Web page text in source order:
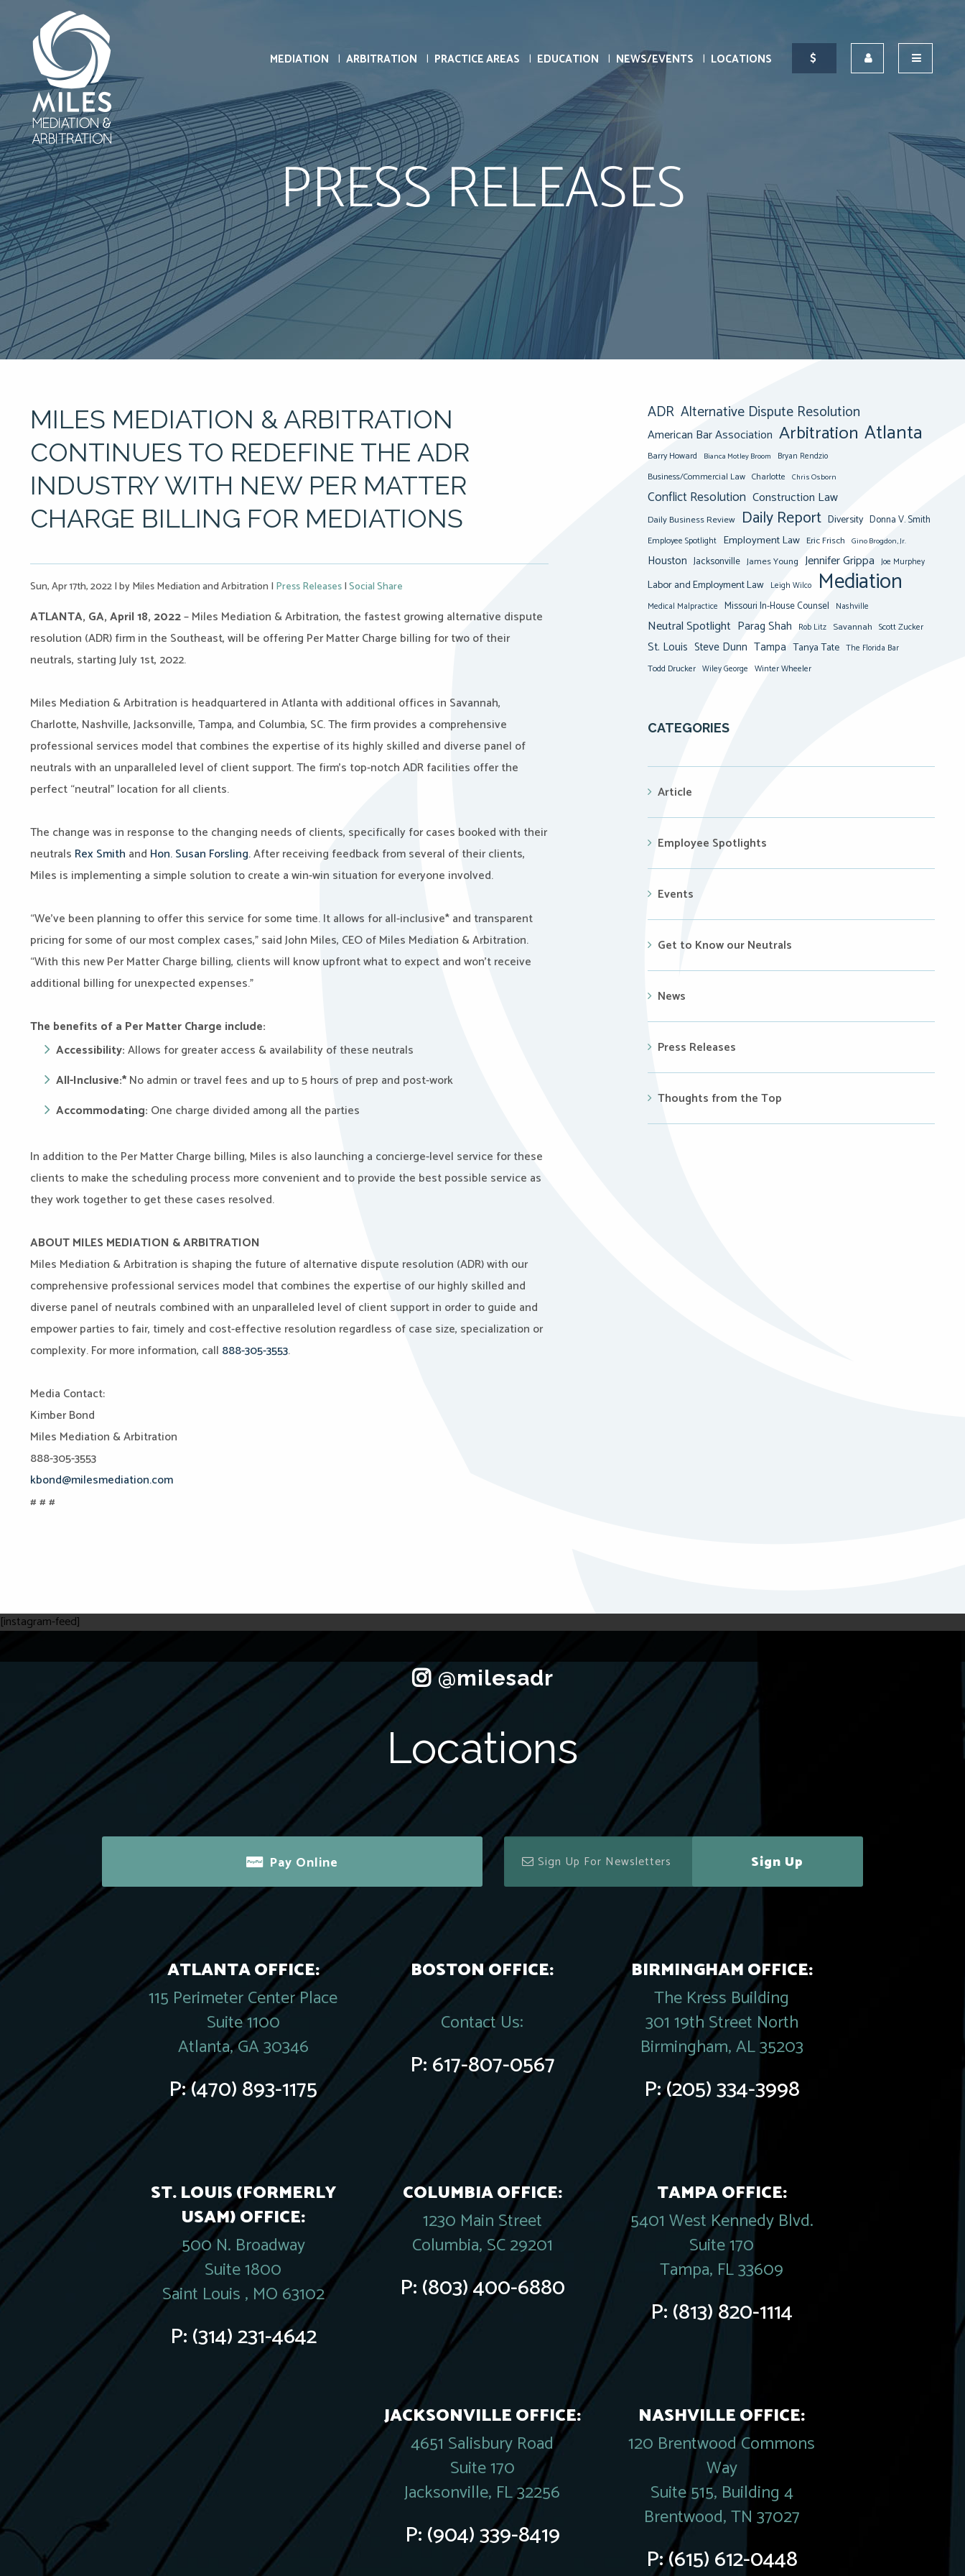
MEDIATION ARBITRATION PRACTICE AREAS EDUCATION NEWS/EVENTS LOCATIONS
PRESS RELEASES
MILES MEDIATION & ARBITRATION
CONTINUES TO REDEFINE THE ADR
INDUSTRY WITH NEW PER MATTER
CHARGE BILLING FOR MEDIATIONS
Sun, Apr 17th, 2022|by Miles Mediation and Arbitration | Press Releases|Social Share
ATLANTA, GA, April 18, 2022– Miles Mediation & Arbitration, the fastest growing alternative dispute
resolution (ADR) firm in the Southeast, will be offering Per Matter Charge billing for two of their
neutrals, starting July 1st, 2022.
Miles Mediation & Arbitration is headquartered in Atlanta with additional offices in Savannah,
Charlotte, Nashville, Jacksonville, Tampa, and Columbia, SC. The firm provides a comprehensive
professional services model that combines the expertise of its highly skilled and diverse panel of
neutrals with an unparalleled level of client support. The firm’s top-notch ADR facilities offer the
perfect “neutral” location for all clients.
The change was in response to the changing needs of clients, specifically for cases booked with their
neutrals Rex Smith and Hon. Susan Forsling.After receiving feedback from several of their clients,
Miles is implementing a simple solution to create a win-win situation for everyone involved.
“We’ve been planning to offer this service for some time. It allows for all-inclusive* and transparent
pricing for some of our most complex cases,” said John Miles, CEO of Miles Mediation & Arbitration.
“With this new Per Matter Charge billing, clients will know upfront what to expect and won’t receive
additional billing for unexpected expenses.”
The benefits of a Per Matter Charge include:
Accessibility:Allows for greater access & availability of these neutrals
All-Inclusive:*No admin or travel fees and up to 5 hours of prep and post-work
Accommodating: One charge divided among all the parties
In addition to the Per Matter Charge billing, Miles is also launching a concierge-level service for these
clients to make the scheduling process more convenient and to provide the best possible service as
they work together to get these cases resolved.
ABOUT MILES MEDIATION & ARBITRATION
Miles Mediation & Arbitration is shaping the future of alternative dispute resolution (ADR) with our
comprehensive professional services model that combines the expertise of our highly skilled and
diverse panel of neutrals combined with an unparalleled level of client support in order to guide and
empower parties to fair, timely and cost-effective resolution regardless of case size, specialization or
complexity. For more information, call 888-305-3553.
Media Contact:
Kimber Bond
Miles Mediation & Arbitration
888-305-3553
kbond@milesmediation.com
# # #
ADR Alternative Dispute Resolution
American Bar Association Arbitration Atlanta
Barry Howard Bianca Motley Broom Bryan Rendzio
Business/Commercial Law Charlotte Chris Osborn
Conflict Resolution Construction Law
Daily Business Review Daily Report Diversity Donna V. Smith
Employee Spotlight Employment Law Eric Frisch Gino Brogdon, Jr.
Houston Jacksonville James Young Jennifer Grippa Joe Murphey
Labor and Employment Law Leigh Wilco Mediation
Medical Malpractice Missouri In-House Counsel Nashville
Neutral Spotlight Parag Shah Rob Litz Savannah Scott Zucker
St. Louis Steve Dunn Tampa Tanya Tate The Florida Bar
Todd Drucker Wiley George Winter Wheeler
CATEGORIES
Article
Employee Spotlights
Events
Get to Know our Neutrals
News
Press Releases
Thoughts from the Top
[instagram-feed]
Locations
Pay Online Sign Up
ATLANTA OFFICE:
115 Perimeter Center Place
Suite 1100
Atlanta, GA 30346
P:(470) 893-1175
BOSTON OFFICE:
Contact Us:
P:617-807-0567
BIRMINGHAM OFFICE:
The Kress Building
301 19th Street North
Birmingham, AL 35203
P:(205) 334-3998
ST. LOUIS (FORMERLY
USAM) OFFICE:
500 N. Broadway
Suite 1800
Saint Louis , MO 63102
P:(314) 231-4642
COLUMBIA OFFICE:
1230 Main Street
Columbia, SC 29201
P:(803) 400-6880
TAMPA OFFICE:
5401 West Kennedy Blvd.
Suite 170
Tampa, FL 33609
P:(813) 820-1114
JACKSONVILLE OFFICE:
4651 Salisbury Road
Suite 170
Jacksonville, FL 32256
P:(904) 339-8419
NASHVILLE OFFICE:
120 Brentwood Commons
Way
Suite 515, Building 4
Brentwood, TN 37027
P:(615) 612-0448